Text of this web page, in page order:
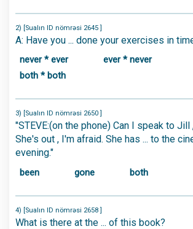
2) [Sualın ID nömrəsi 2645 ]
A: Have you ... done your exercises in
never * ever
ever * never
both * both
3) [Sualın ID nömrəsi 2650 ]
"STEVE:(on the phone) Can I speak to Jill
She's out , I'm afraid. She has ... to the
evening."
been gone both
4) [Sualın ID nömrəsi 2658 ]
What is there at the ... of this book?